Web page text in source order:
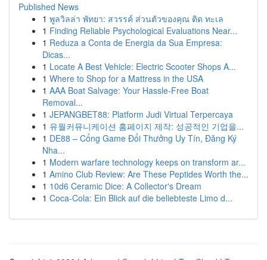
Published News
1 พูลวิลล่า พัทยา: สวรรค์ ส่วนตัวของคุณ ติด ทะเล
1 Finding Reliable Psychological Evaluations Near...
1 Reduza a Conta de Energia da Sua Empresa:
Dicas...
1 Locate A Best Vehicle: Electric Scooter Shops A...
1 Where to Shop for a Mattress in the USA
1 AAA Boat Salvage: Your Hassle-Free Boat
Removal...
1 JEPANGBET88: Platform Judi Virtual Terpercaya
1 유월커뮤니케이션 홈페이지 제작: 성공적인 기업을...
1 DE88 – Cổng Game Đổi Thưởng Uy Tín, Đăng Ký
Nha...
1 Modern warfare technology keeps on transform ar...
1 Amino Club Review: Are These Peptides Worth the...
1 10d6 Ceramic Dice: A Collector's Dream
1 Coca-Cola: Ein Blick auf die beliebteste Limo d...